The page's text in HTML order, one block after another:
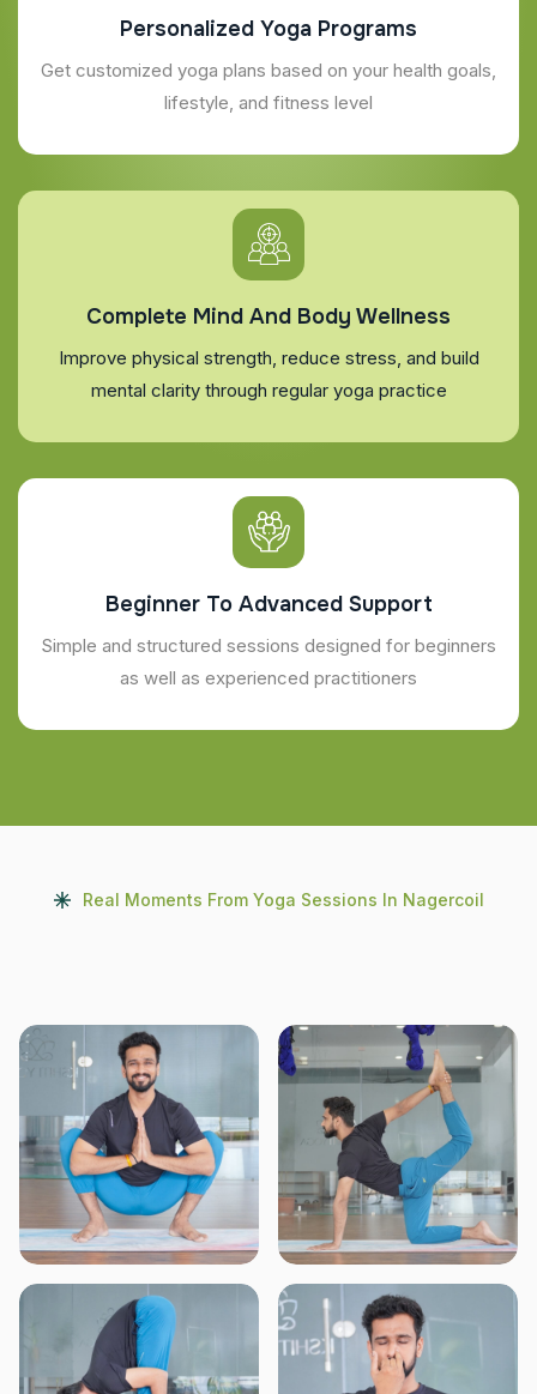
Personalized Yoga Programs
Get customized yoga plans based on your health goals,
lifestyle, and fitness level
Complete Mind And Body Wellness
Improve physical strength, reduce stress, and build
mental clarity through regular yoga practice
Beginner To Advanced Support
Simple and structured sessions designed for beginners
as well as experienced practitioners
Real Moments From Yoga Sessions In Nagercoil